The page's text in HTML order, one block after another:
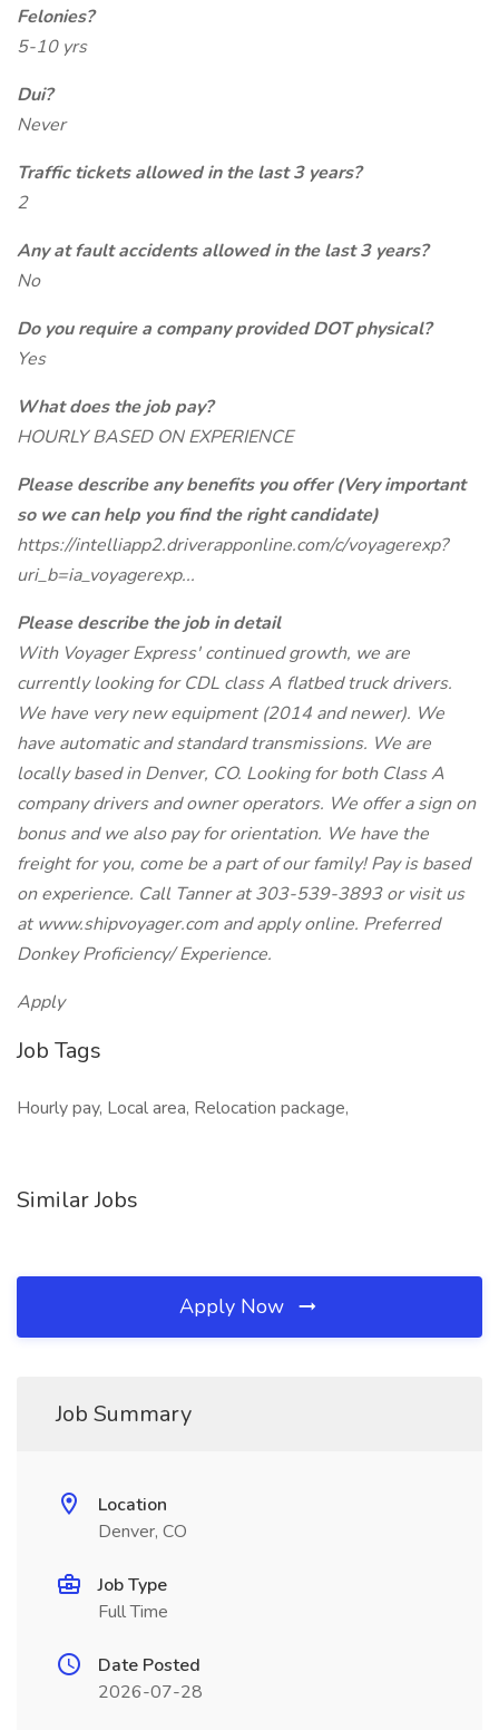
Felonies?
5-10 yrs
Dui?
Never
Traffic tickets allowed in the last 3 years?
2
Any at fault accidents allowed in the last 3 years?
No
Do you require a company provided DOT physical?
Yes
What does the job pay?
HOURLY BASED ON EXPERIENCE
Please describe any benefits you offer (Very important
so we can help you find the right candidate)
https://intelliapp2.driverapponline.com/c/voyagerexp?
uri_b=ia_voyagerexp...
Please describe the job in detail
With Voyager Express' continued growth, we are
currently looking for CDL class A flatbed truck drivers.
We have very new equipment (2014 and newer). We
have automatic and standard transmissions. We are
locally based in Denver, CO. Looking for both Class A
company drivers and owner operators. We offer a sign on
bonus and we also pay for orientation. We have the
freight for you, come be a part of our family! Pay is based
on experience. Call Tanner at 303-539-3893 or visit us
at www.shipvoyager.com and apply online. Preferred
Donkey Proficiency/ Experience.
Apply
Job Tags
Hourly pay, Local area, Relocation package,
Similar Jobs
Apply Now
Job Summary
Location
Denver, CO
Job Type
Full Time
Date Posted
2026-07-28